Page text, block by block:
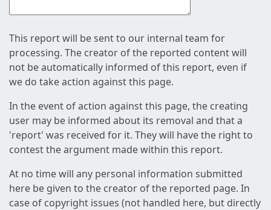
This report will be sent to our internal team for
processing. The creator of the reported content will
not be automatically informed of this report, even if
we do take action against this page.
In the event of action against this page, the creating
user may be informed about its removal and that a
'report' was received for it. They will have the right to
contest the argument made within this report.
At no time will any personal information submitted
here be given to the creator of the reported page. In
case of copyright issues (not handled here, but directly